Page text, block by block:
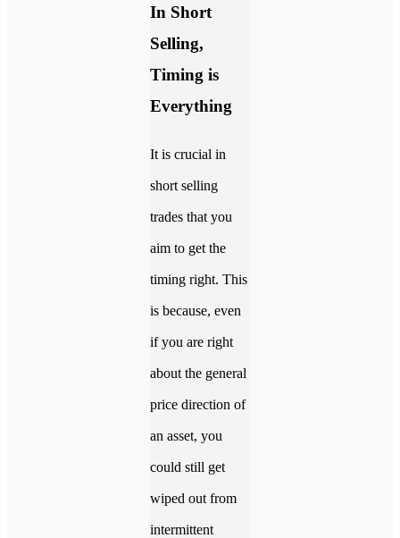
In Short
Selling,
Timing is
Everything
It is crucial in
short selling
trades that you
aim to get the
timing right. This
is because, even
if you are right
about the general
price direction of
an asset, you
could still get
wiped out from
intermittent